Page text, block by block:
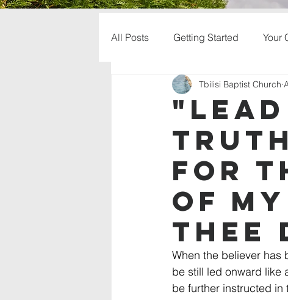
All Posts Getting Started Your
for
of
thee
Tbilisi Baptist Church
When the believer has
be still led onward like
be further instructed